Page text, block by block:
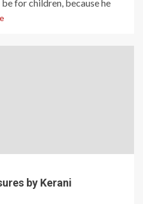
for children, because he
by Kerani